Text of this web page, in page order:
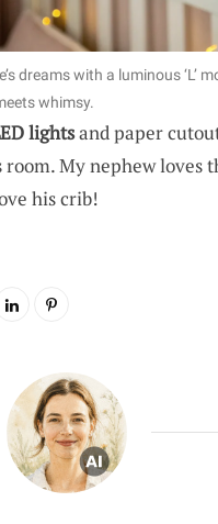
dreams with a luminous ‘L’
whimsy.
lightsand paper
room. My nephew loves
his crib!